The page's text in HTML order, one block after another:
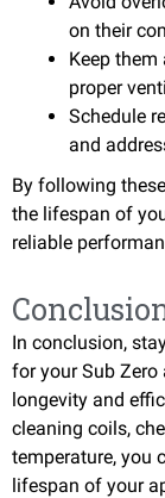
on their
Keep
proper
Schedule
and
By following
the lifespan of
reliable
In conclusion,
for your Sub
longevity and
cleaning coils,
temperature, you
lifespan of your